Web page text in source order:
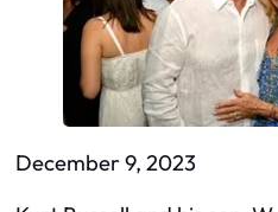
December 9, 2023